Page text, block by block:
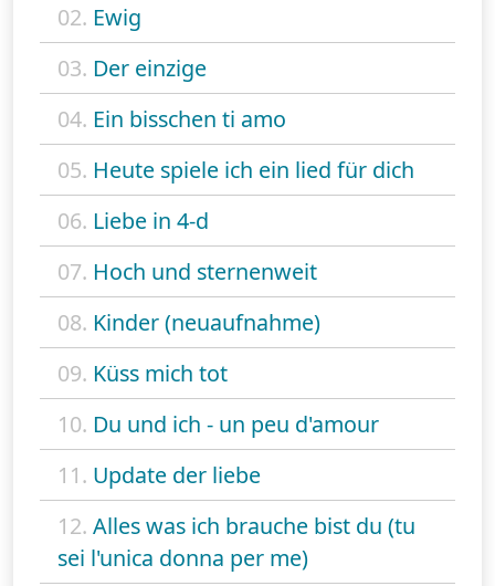
02. Ewig
03. Der einzige
04. Ein bisschen ti amo
05. Heute spiele ich ein lied für dich
06. Liebe in 4-d
07. Hoch und sternenweit
08. Kinder (neuaufnahme)
09. Küss mich tot
10. Du und ich - un peu d'amour
11. Update der liebe
12. Alles was ich brauche bist du (tu
sei l'unica donna per me)